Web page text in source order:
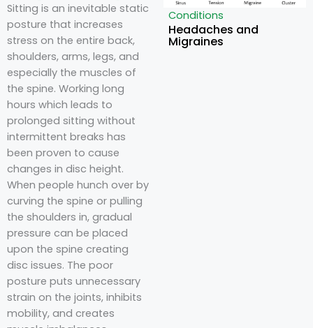
Sitting is an inevitable static
posture that increases
stress on the entire back,
shoulders, arms, legs, and
especially the muscles of
the spine. Working long
hours which leads to
prolonged sitting without
intermittent breaks has
been proven to cause
changes in disc height.
When people hunch over by
curving the spine or pulling
the shoulders in, gradual
pressure can be placed
upon the spine creating
disc issues. The poor
posture puts unnecessary
strain on the joints, inhibits
mobility, and creates
Conditions
Headaches and
Migraines